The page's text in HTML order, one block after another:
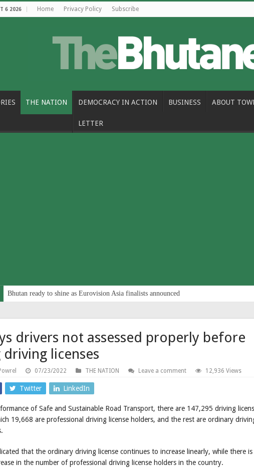
6 2026 Home Privacy Policy Subscribe
THE NATION DEMOCRACY IN ACTION BUSINESS ABOUT
LETTER
Bhutan ready to shine as Eurovision Asia finalists announced
drivers not assessed properly before
licenses
07/23/2022 THE NATION Leave a comment 12,936 Views
Twitter LinkedIn
of Safe and Sustainable Road Transport, there are 147,295 driving
19,668 are professional driving license holders, and the rest are ordinary
that the ordinary driving license continues to increase linearly, while there is
in the number of professional driving license holders in the country.